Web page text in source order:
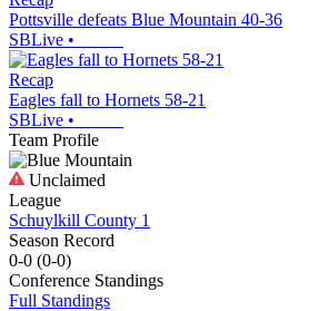
Pottsville defeats Blue Mountain 40-36
SBLive •
Recap
Eagles fall to Hornets 58-21
SBLive •
Team Profile
Unclaimed
League
Schuylkill County 1
Season Record
0-0 (0-0)
Conference Standings
Full Standings